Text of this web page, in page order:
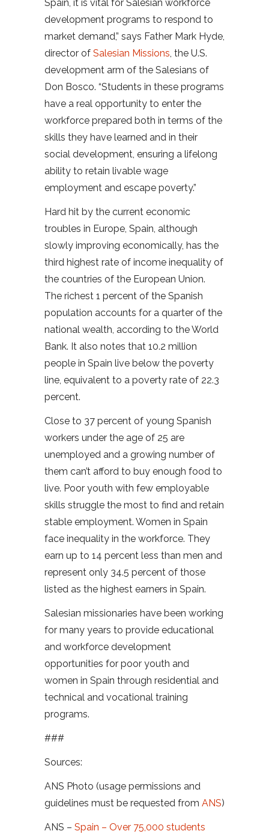
Spain, it is vital for Salesian workforce
development programs to respond to
market demand,” says Father Mark Hyde,
director of Salesian Missions, the U.S.
development arm of the Salesians of
Don Bosco. “Students in these programs
have a real opportunity to enter the
workforce prepared both in terms of the
skills they have learned and in their
social development, ensuring a lifelong
ability to retain livable wage
employment and escape poverty.”
Hard hit by the current economic
troubles in Europe, Spain, although
slowly improving economically, has the
third highest rate of income inequality of
the countries of the European Union.
The richest 1 percent of the Spanish
population accounts for a quarter of the
national wealth, according to the World
Bank. It also notes that 10.2 million
people in Spain live below the poverty
line, equivalent to a poverty rate of 22.3
percent.
Close to 37 percent of young Spanish
workers under the age of 25 are
unemployed and a growing number of
them can’t afford to buy enough food to
live. Poor youth with few employable
skills struggle the most to find and retain
stable employment. Women in Spain
face inequality in the workforce. They
earn up to 14 percent less than men and
represent only 34.5 percent of those
listed as the highest earners in Spain.
Salesian missionaries have been working
for many years to provide educational
and workforce development
opportunities for poor youth and
women in Spain through residential and
technical and vocational training
programs.
###
Sources:
ANS Photo (usage permissions and
guidelines must be requested from ANS)
ANS – Spain – Over 75,000 students